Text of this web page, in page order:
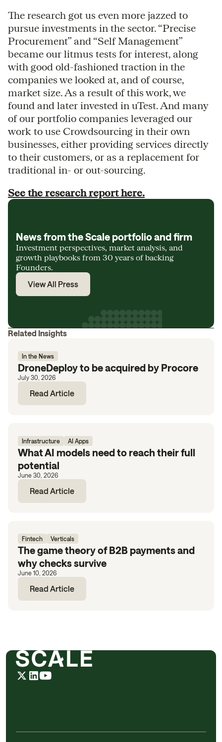
The research got us even more jazzed to
pursue investments in the sector. “Precise
Procurement” and “Self Management”
became our litmus tests for interest, along
with good old-fashioned traction in the
companies we looked at, and of course,
market size. As a result of this work, we
found and later invested in uTest. And many
of our portfolio companies leveraged our
work to use Crowdsourcing in their own
businesses, either providing services directly
to their customers, or as a replacement for
traditional in- or out-sourcing.
See the research report here.
News from the Scale portfolio and firm
Investment perspectives, market analysis, and
growth playbooks from 30 years of backing
Founders.
View All Press
Related Insights
In the News
DroneDeploy to be acquired by Procore
July 30, 2026
Read Article
Infrastructure AI Apps
What AI models need to reach their full
potential
June 30, 2026
Read Article
Fintech Verticals
The game theory of B2B payments and
why checks survive
June 10, 2026
Read Article